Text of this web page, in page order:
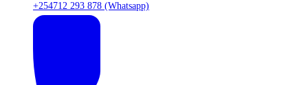
+254712 293 878 (Whatsapp)